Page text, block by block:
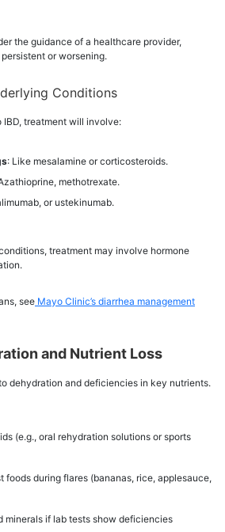
the guidance of a healthcare provider,
or worsening.
Conditions
IBD, treatment will involve:
: Like mesalamine or corticosteroids.
methotrexate.
or ustekinumab.
treatment may involve hormone
see Mayo Clinic’s diarrhea management
and Nutrient Loss
dehydration and deficiencies in key nutrients.
(e.g., oral rehydration solutions or sports
foods during flares (bananas, rice, applesauce,
minerals if lab tests show deficiencies